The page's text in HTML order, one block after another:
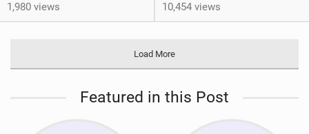
1,980 views 10,454 views
Load More
Featured in this Post